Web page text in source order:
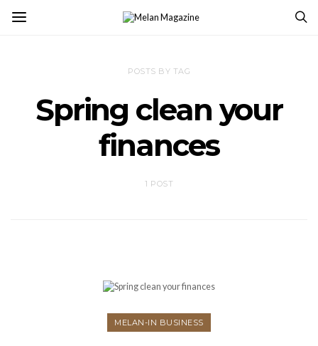
POSTS BY TAG
Spring clean your
finances
1 POST
MELAN-IN BUSINESS